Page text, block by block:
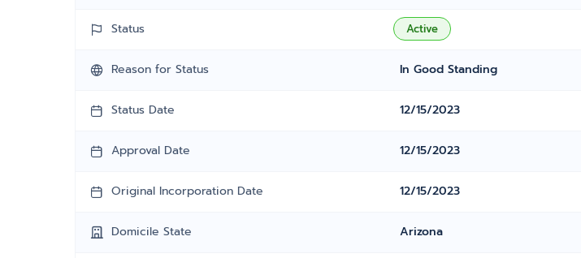
Status Active
Reason for Status In Good Standing
Status Date 12/15/2023
Approval Date 12/15/2023
Original Incorporation Date 12/15/2023
Domicile State Arizona